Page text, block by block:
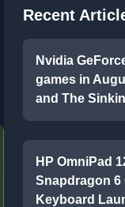
Recent
Nvidia
games in
and The
HP OmniPad
Snapdragon 6
Keyboard